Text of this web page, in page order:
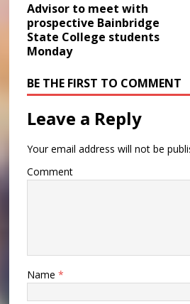
Advisor to meet with
prospective Bainbridge
State College students
Monday
BE THE FIRST TO COMMENT
Leave a Reply
Your email address will not be
Comment
Name *